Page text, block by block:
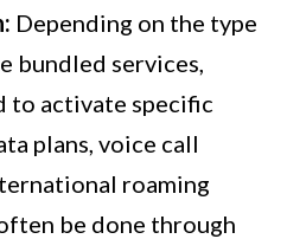
Depending on the type
bundled services,
to activate specific
plans, voice call
roaming
be done through